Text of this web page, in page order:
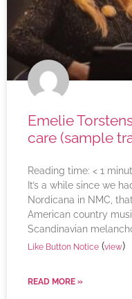
Emelie
care (sample
Reading time: < 1
It’s a while since we
Nordicana in NMC,
American country
Scandinavian
Like Button Notice (view)
READ MORE »